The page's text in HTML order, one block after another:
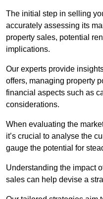
The initial step in selling
accurately assessing its
property sales, potential
implications.
Our experts provide
offers, managing property
financial aspects such as
considerations.
When evaluating the
it’s crucial to analyse the
gauge the potential for
Understanding the impact
sales can help devise a